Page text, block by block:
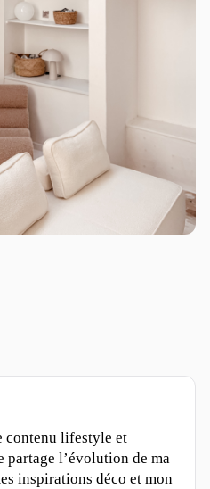
contenu lifestyle et
partage l’évolution de ma
inspirations déco et mon